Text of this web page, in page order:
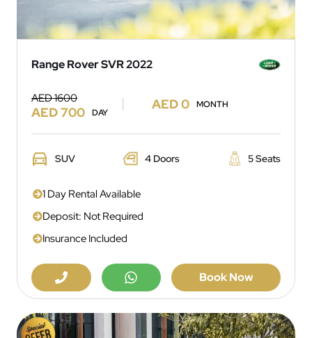
Range Rover SVR 2022
AED 1600
AED 700 DAY
AED 0 MONTH
SUV 4 Doors 5 Seats
1 Day Rental Available
Deposit: Not Required
Insurance Included
Book Now